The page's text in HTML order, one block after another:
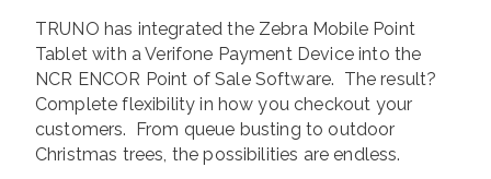
TRUNO has integrated the Zebra Mobile Point
Tablet with a Verifone Payment Device into the
NCR ENCOR Point of Sale Software. The result?
Complete flexibility in how you checkout your
customers. From queue busting to outdoor
Christmas trees, the possibilities are endless.